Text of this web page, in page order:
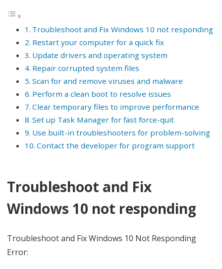
e
i
g
Troubleshoot and Fix Windows 10 not responding
Restart your computer for a quick fix
Update drivers and operating system
Repair corrupted system files
Scan for and remove viruses and malware
Perform a clean boot to resolve issues
Clear temporary files to improve performance
Set up Task Manager for fast force-quit
Use built-in troubleshooters for problem-solving
Contact the developer for program support
Troubleshoot and Fix
Windows 10 not responding
Troubleshoot and Fix Windows 10 Not Responding
Error: